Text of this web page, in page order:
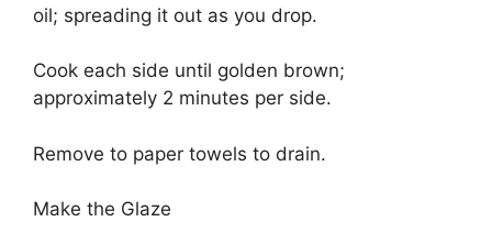
oil; spreading it out as you drop.
Cook each side until golden brown;
approximately 2 minutes per side.
Remove to paper towels to drain.
Make the Glaze